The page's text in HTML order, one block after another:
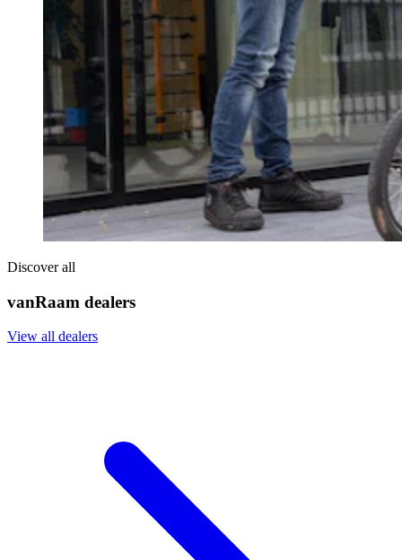
Discover all
vanRaam dealers
View all dealers